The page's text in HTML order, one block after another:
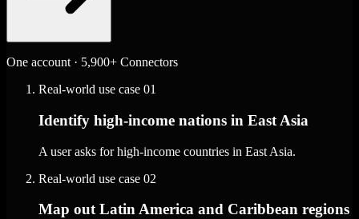
One account · 5,900+ Connectors
Real-world use case 01
Identify high-income nations in East Asia
A user asks for high-income countries in East Asia.
Real-world use case 02
Map out Latin America and Caribbean regions